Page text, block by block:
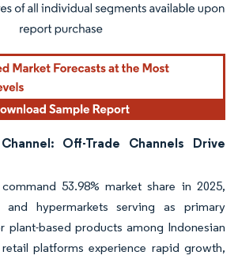
Reuse requires attribution under CC BY 4.0.
Off-Trade Channels Drive
53.98% market share in 2025,
and hypermarkets serving as primary
plant-based products among Indonesian
platforms experience rapid growth,